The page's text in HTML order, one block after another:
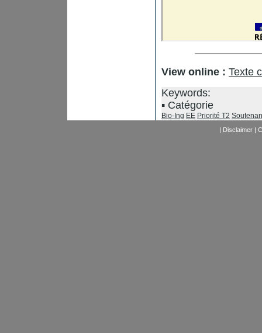
View online : Texte
Keywords:
Catégorie
Bio-Ing EE Priorité T2
| Disclaimer|